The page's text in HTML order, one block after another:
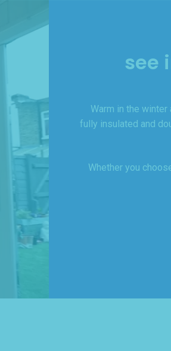
see
Warm in the
fully insulated and
Whether you